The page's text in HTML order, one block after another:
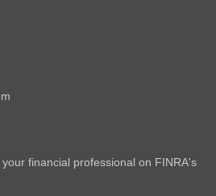
financial professional on FINRA's